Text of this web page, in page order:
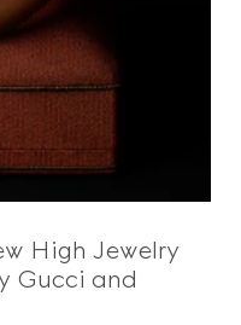
High Jewelry
Gucci and